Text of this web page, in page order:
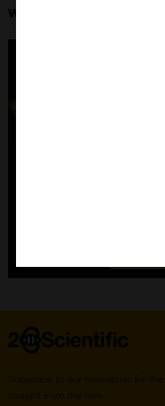
Wednesday 13th August
Home
Subscribe to our newsletter for the
straight from the hive.